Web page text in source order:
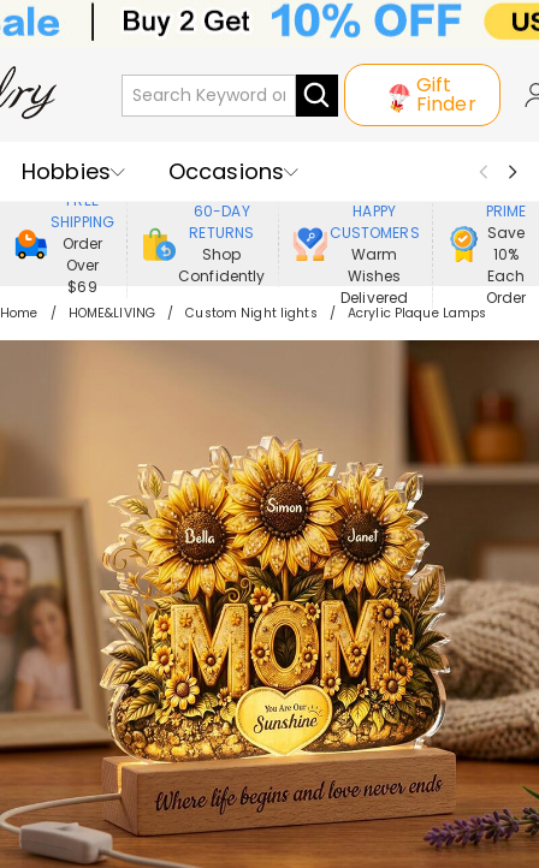
Gift
Finder
Hobbies
Occasions
Recipients
Best Seller
New In
Jewelry
Home&Living
FREE
SHIPPING
Order
Over
$69
60-DAY
RETURNS
Shop
Confidently
HAPPY
CUSTOMERS
Warm
Wishes
Delivered
PRIME
Save
10%
Each
Order
Home HOME&LIVING Custom Night lights Acrylic Plaque Lamps